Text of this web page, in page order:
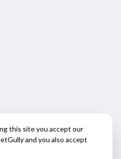
this site you accept our
and you also accept